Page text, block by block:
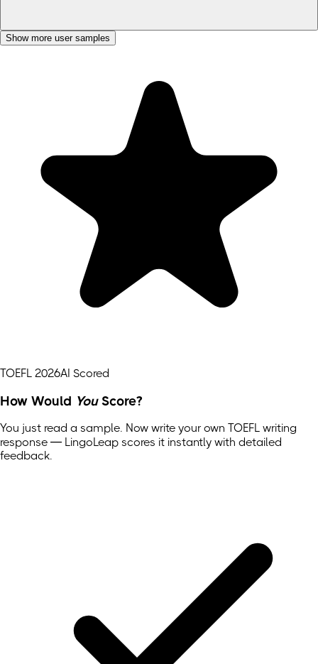
Show more user samples
TOEFL 2026AI Scored
How Would YouScore?
You just read a sample. Now write your own TOEFL writing
response — LingoLeap scores it instantly with detailed
feedback.